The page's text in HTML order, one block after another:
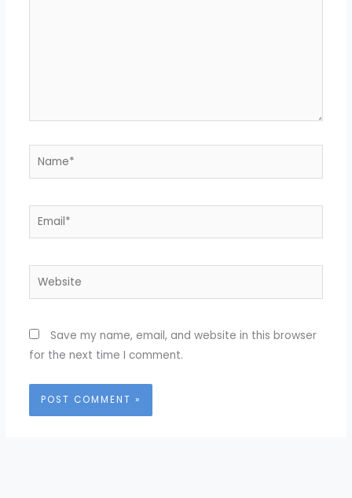
Name*
Email*
Website
Save my name, email, and website in this browser
for the next time I comment.